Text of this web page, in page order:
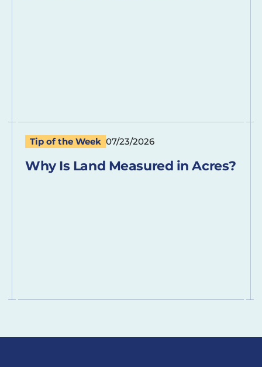
Tip of the Week 07/23/2026
Why Is Land Measured in Acres?